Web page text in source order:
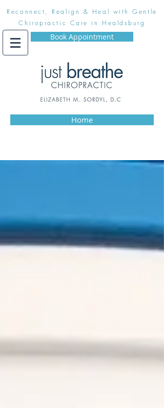
Reconnect, Realign & Heal with Gentle
Chiropractic Care in Healdsburg
Book Appointment
Home